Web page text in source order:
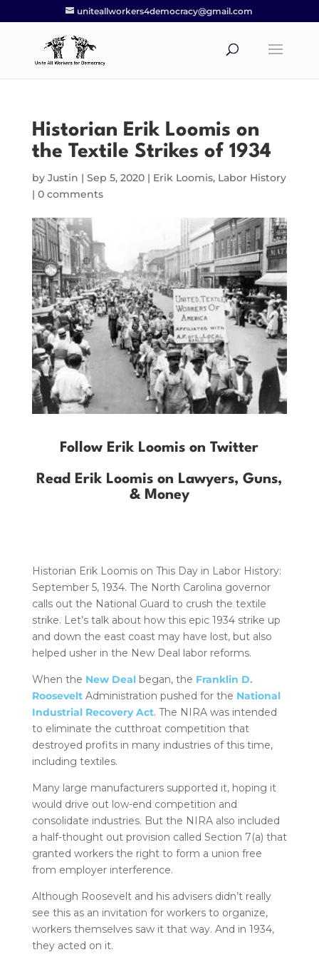
uniteallworkers4democracy@gmail.com
Historian Erik Loomis on
the Textile Strikes of 1934
by Justin | Sep 5, 2020| Erik Loomis, Labor History
| 0 comments
Follow Erik Loomis on Twitter
Read Erik Loomis on Lawyers, Guns,
& Money
Historian Erik Loomis on This Day in Labor History:
September 5, 1934. The North Carolina governor
calls out the National Guard to crush the textile
strike. Let’s talk about how this epic 1934 strike up
and down the east coast may have lost, but also
helped usher in the New Deal labor reforms.
When the New Dealbegan, the Franklin D.
Roosevelt Administration pushed for the National
Industrial Recovery Act. The NIRA was intended
to eliminate the cutthroat competition that
destroyed profits in many industries of this time,
including textiles.
Many large manufacturers supported it, hoping it
would drive out low-end competition and
consolidate industries. But the NIRA also included
a half-thought out provision called Section 7(a) that
granted workers the right to form a union free
from employer interference.
Although Roosevelt and his advisers didn’t really
see this as an invitation for workers to organize,
workers themselves saw it that way. And in 1934,
they acted on it.